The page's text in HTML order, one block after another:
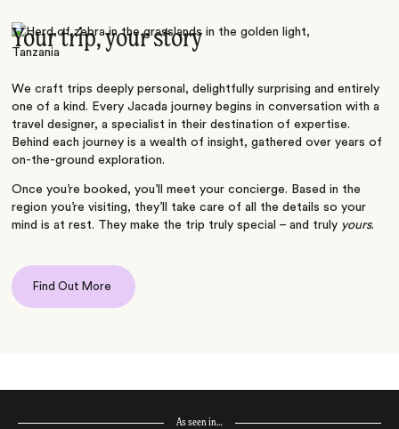
Your trip, your story
We craft trips deeply personal, delightfully surprising and entirely
one of a kind. Every Jacada journey begins in conversation with a
travel designer, a specialist in their destination of expertise.
Behind each journey is a wealth of insight, gathered over years of
on-the-ground exploration.
Once you’re booked, you’ll meet your concierge. Based in the
region you’re visiting, they’ll take care of all the details so your
mind is at rest. They make the trip truly special – and truly yours.
Find Out More
As seen in…